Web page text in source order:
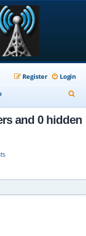
Login
Register
e
a
and 0 hidden